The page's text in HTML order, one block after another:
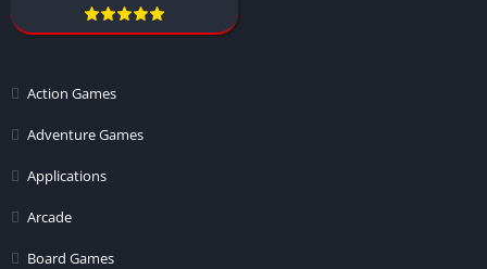
Action Games
Adventure Games
Applications
Arcade
Board Games